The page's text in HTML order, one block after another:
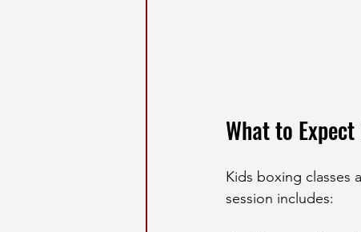
What to
Kids boxing classes
session includes: